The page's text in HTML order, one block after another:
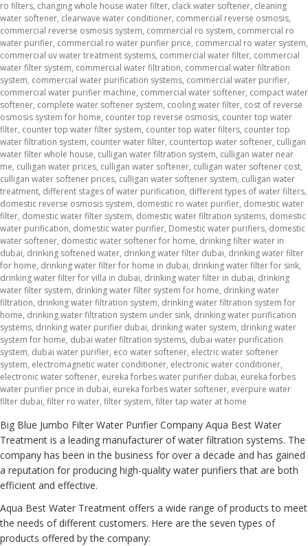
ro filters, changing whole house water filter, clack water softener, cleaning
water softener, clearwave water conditioner, commercial reverse osmosis,
commercial reverse osmosis system, commercial ro system, commercial ro
water purifier, commercial ro water purifier price, commercial ro water system,
commercial uv water treatment systems, commercial water filter, commercial
water filter system, commercial water filtration, commercial water filtration
system, commercial water purification systems, commercial water purifier,
commercial water purifier machine, commercial water softener, compact water
softener, complete water softener system, cooling water filter, cost of reverse
osmosis system for home, counter top reverse osmosis, counter top water
filter, counter top water filter system, counter top water filters, counter top
water filtration system, counter water filter, countertop water softener, culligan
water filter whole house, culligan water filtration system, culligan water near
me, culligan water prices, culligan water softener, culligan water softener cost,
culligan water softener prices, culligan water softener system, culligan water
treatment, different stages of water purification, different types of water filters,
domestic reverse osmosis system, domestic ro water purifier, domestic water
filter, domestic water filter system, domestic water filtration systems, domestic
water purification, domestic water purifier, Domestic water purifiers, domestic
water softener, domestic water softener for home, drinking filter water in
dubai, drinking softened water, drinking water filter dubai, drinking water filter
for home, drinking water filter for home in dubai, drinking water filter for sink,
drinking water filter for villa in dubai, drinking water filter in dubai, drinking
water filter system, drinking water filter system for home, drinking water
filtration, drinking water filtration system, drinking water filtration system for
home, drinking water filtration system under sink, drinking water purification
systems, drinking water purifier dubai, drinking water system, drinking water
system for home, dubai water filtration systems, dubai water purification
system, dubai water purifier, eco water softener, electric water softener
system, electromagnetic water conditioner, electronic water conditioner,
electronic water softener, eureka forbes water purifier dubai, eureka forbes
water purifier price in dubai, eureka forbes water softener, everpure water
filter dubai, filter ro water, filter system, filter tap water at home
Big Blue Jumbo Filter Water Purifier Company Aqua Best Water
Treatment is a leading manufacturer of water filtration systems. The
company has been in the business for over a decade and has gained
a reputation for producing high-quality water purifiers that are both
efficient and effective.
Aqua Best Water Treatment offers a wide range of products to meet
the needs of different customers. Here are the seven types of
products offered by the company: